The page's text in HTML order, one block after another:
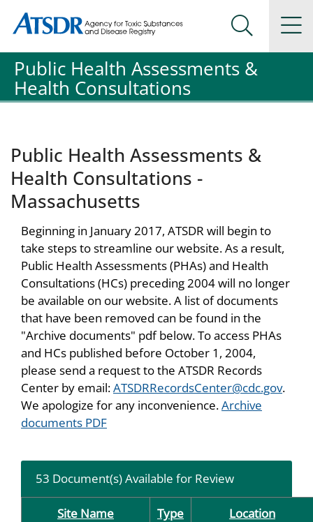
Agency for Toxic Substance and Disease Registration
Agency for Toxic Substance and Disease Registration
Search
Public Health Assessments &
Health Consultations
Public Health Assessments &
Health Consultations -
Massachusetts
Beginning in January 2017, ATSDR will begin to
take steps to streamline our website. As a result,
Public Health Assessments (PHAs) and Health
Consultations (HCs) preceding 2004 will no longer
be available on our website. A list of documents
that have been removed can be found in the
"Archive documents" pdf below. To access PHAs
and HCs published before October 1, 2004,
please send a request to the ATSDR Records
Center by email:ATSDRRecordsCenter@cdc.gov.
We apologize for any inconvenience.Archive
documents PDF
53 Document(s) Available for Review
Site Name Type
Location